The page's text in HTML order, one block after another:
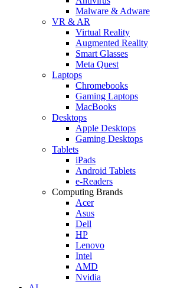
Malware & Adware
VR & AR
Virtual Reality
Augmented Reality
Smart Glasses
Meta Quest
Laptops
Chromebooks
Gaming Laptops
MacBooks
Desktops
Apple Desktops
Gaming Desktops
Tablets
iPads
Android Tablets
e-Readers
Computing Brands
Acer
Asus
Dell
HP
Lenovo
Intel
AMD
Nvidia